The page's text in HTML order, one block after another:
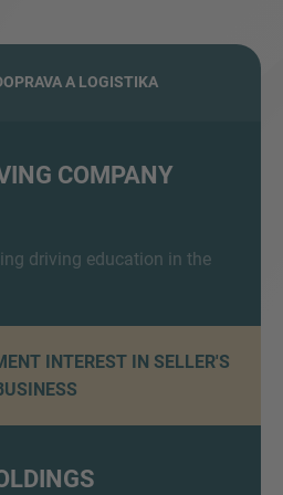
A LOGISTIKA
COMPANY
driving education in the
INTEREST IN SELLER'S